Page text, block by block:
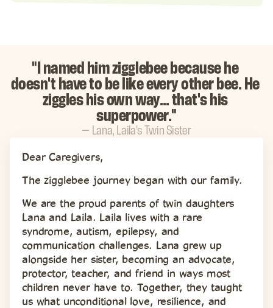
"I named him zigglebee because he
doesn't have to be like every other bee. He
ziggles his own way… that's his
superpower."
— Lana, Laila's Twin Sister
Dear Caregivers,
The zigglebee journey began with our family.
We are the proud parents of twin daughters
Lana and Laila. Laila lives with a rare
syndrome, autism, epilepsy, and
communication challenges. Lana grew up
alongside her sister, becoming an advocate,
protector, teacher, and friend in ways most
children never have to. Together, they taught
us what unconditional love, resilience, and